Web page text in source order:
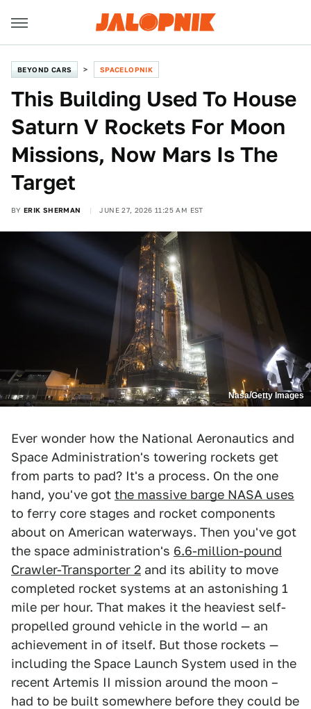
BEYOND CARS SPACELOPNIK
This Building Used To House
Saturn V Rockets For Moon
Missions, Now Mars Is The
Target
BY ERIK SHERMAN JUNE 27, 2026 11:25 AM EST
Nasa/Getty Images
Ever wonder how the National Aeronautics and
Space Administration's towering rockets get
from parts to pad? It's a process. On the one
hand, you've got the massive barge NASA uses
to ferry core stages and rocket components
about on American waterways. Then you've got
the space administration's 6.6-million-pound
Crawler-Transporter 2 and its ability to move
completed rocket systems at an astonishing 1
mile per hour. That makes it the heaviest self-
propelled ground vehicle in the world — an
achievement in of itself. But those rockets —
including the Space Launch System used in the
recent Artemis II mission around the moon –
had to be built somewhere before they could be